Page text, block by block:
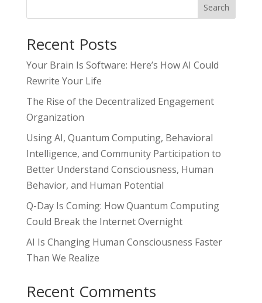
Search
Recent Posts
Your Brain Is Software: Here’s How AI Could
Rewrite Your Life
The Rise of the Decentralized Engagement
Organization
Using AI, Quantum Computing, Behavioral
Intelligence, and Community Participation to
Better Understand Consciousness, Human
Behavior, and Human Potential
Q-Day Is Coming: How Quantum Computing
Could Break the Internet Overnight
AI Is Changing Human Consciousness Faster
Than We Realize
Recent Comments